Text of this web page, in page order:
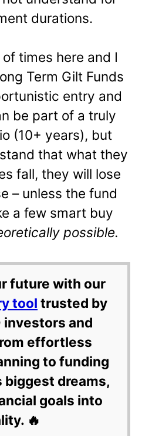
durations.
times here and I
Term Gilt Funds
entry and
be part of a truly
(10+ years), but
that what they
fall, they will lose
– unless the fund
a few smart buy
possible.
future with our
tool trusted by
and
effortless
to funding
biggest dreams,
goals into
🔥